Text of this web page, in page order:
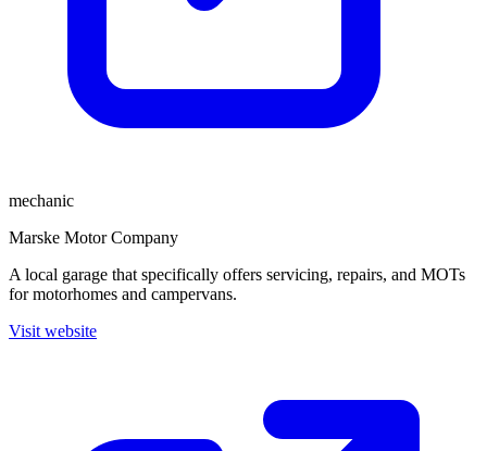
mechanic
Marske Motor Company
A local garage that specifically offers servicing, repairs, and MOTs
for motorhomes and campervans.
Visit website